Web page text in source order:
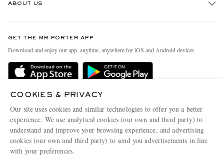
Delivery
Holiday Orders
Terms & Conditions
Privacy Policy
Cookie Policy
Cookie Center
ABOUT US
People & Planet
Sustainability Strategy
MR PORTER Health In Mind
MR PORTER REWARDS
Careers
Our Apps
GET THE MR PORTER APP
Download and enjoy our app, anytime, anywhere for iOS and Android devices
MR PORTER ACCEPTS
COOKIES & PRIVACY
Our site uses cookies and similar technologies to offer you a better
experience. We use analytical cookies (our own and third party) to
understand and improve your browsing experience, and advertising
cookies (our own and third party) to send you advertisements in line
with your preferences.